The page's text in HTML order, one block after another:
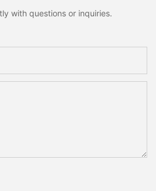
with questions or inquiries.